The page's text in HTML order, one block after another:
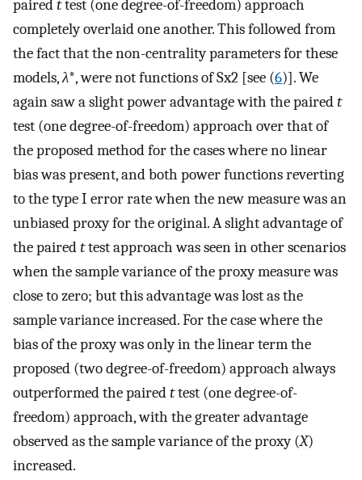
pairedttest (one degree-of-freedom) approach
completely overlaid one another. This followed from
the fact that the non-centrality parameters for these
models,λ*, were not functions ofSx2 [see (6)]. We
again saw a slight power advantage with the pairedt
test (one degree-of-freedom) approach over that of
the proposed method for the cases where no linear
bias was present, and both power functions reverting
to the type I error rate when the new measure was an
unbiased proxy for the original. A slight advantage of
the pairedttest approach was seen in other scenarios
when the sample variance of the proxy measure was
close to zero; but this advantage was lost as the
sample variance increased. For the case where the
bias of the proxy was only in the linear term the
proposed (two degree-of-freedom) approach always
outperformed the pairedttest (one degree-of-
freedom) approach, with the greater advantage
observed as the sample variance of the proxy (X)
increased.